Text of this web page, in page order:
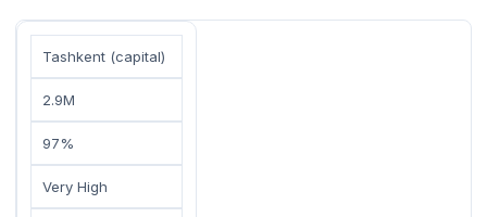
Tashkent (capital)
2.9M
97%
Very High